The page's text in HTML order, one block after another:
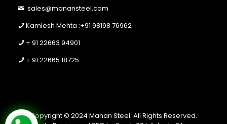
sales@manansteel.com
Kamlesh Mehta :+91 98198 76962
+ 91 22663 94901
+ 91 22665 18725
Copyright © 2024 Manan Steel. All Rights Reserved.